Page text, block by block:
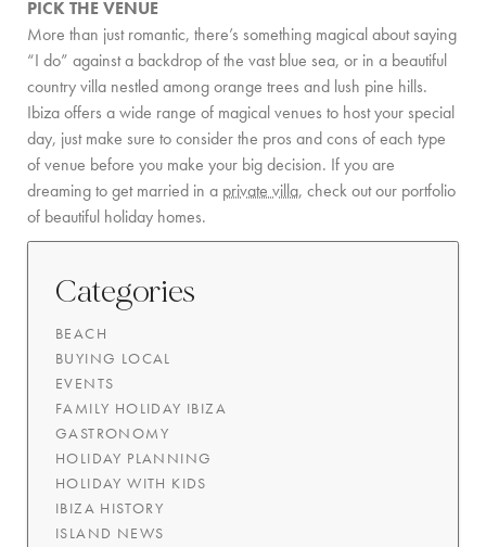
PICK THE VENUE
More than just romantic, there’s something magical about saying
“I do” against a backdrop of the vast blue sea, or in a beautiful
country villa nestled among orange trees and lush pine hills.
Ibiza offers a wide range of magical venues to host your special
day, just make sure to consider the pros and cons of each type
of venue before you make your big decision. If you are
dreaming to get married in a private villa, check out our portfolio
of beautiful holiday homes.
Categories
BEACH
BUYING LOCAL
EVENTS
FAMILY HOLIDAY IBIZA
GASTRONOMY
HOLIDAY PLANNING
HOLIDAY WITH KIDS
IBIZA HISTORY
ISLAND NEWS